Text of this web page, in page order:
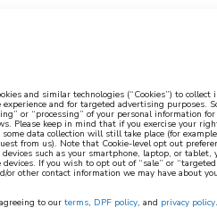
and similar technologies (“Cookies”) to
and for targeted advertising purposes.
or “processing” of your personal information
Please keep in mind that if you exercise your
data collection will still take place (for
from us). Note that Cookie-level opt out
such as your smartphone, laptop, or
devices. If you wish to opt out of “sale” or
or other contact information we may have about
to our terms, DPF policy, and privacy policy.